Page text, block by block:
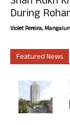
During
Violet Pereira,
Featured News